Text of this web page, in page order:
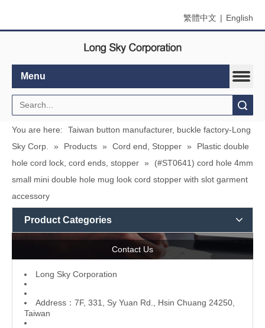
繁體中文 | English
Menu
You are here:
Taiwan button manufacturer, buckle factory-Long
Sky Corp.
» Products » Cord end, Stopper »
Plastic double
hole cord lock, cord ends, stopper »
(#ST0641) cord hole 4mm
small mini double hole mug look cord stopper with slot garment
accessory
Product Categories
Contact Us
L ong Sky Corporation
Address：7F, 331, Sy Yuan Rd., Hsin Chuang 24250,
Taiwan